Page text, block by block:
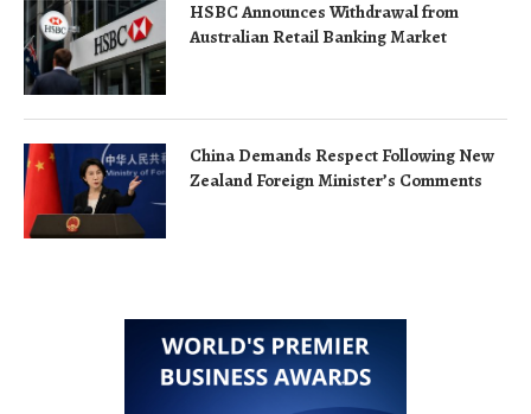
HSBC Announces Withdrawal from
Australian Retail Banking Market
China Demands Respect Following New
Zealand Foreign Minister’s Comments